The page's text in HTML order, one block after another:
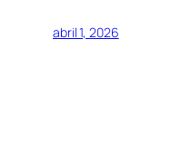
abril 1, 2026